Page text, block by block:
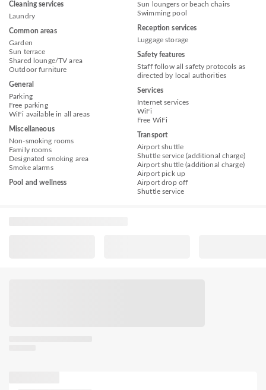
Cleaning services
Laundry
Common areas
Garden
Sun terrace
Shared lounge/TV area
Outdoor furniture
General
Parking
Free parking
WiFi available in all areas
Miscellaneous
Non-smoking rooms
Family rooms
Designated smoking area
Smoke alarms
Pool and wellness
Sun loungers or beach chairs
Swimming pool
Reception services
Luggage storage
Safety features
Staff follow all safety protocols as
directed by local authorities
Services
Internet services
WiFi
Free WiFi
Transport
Airport shuttle
Shuttle service (additional charge)
Airport shuttle (additional charge)
Airport pick up
Airport drop off
Shuttle service